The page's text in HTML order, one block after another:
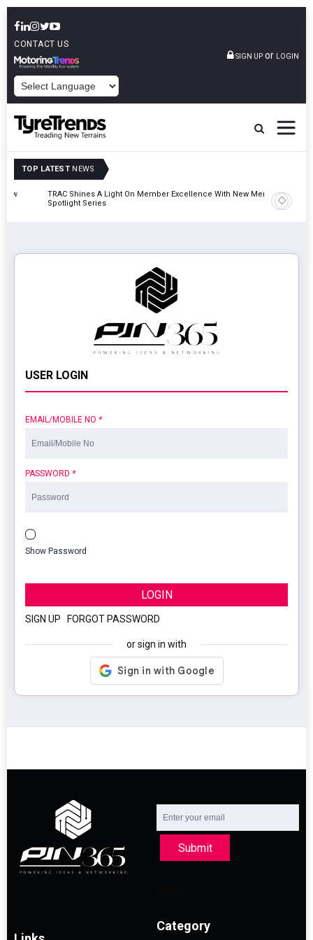
CONTACT US
SIGN UP or LOGIN
TOP LATEST NEWS
TRAC Shines A Light On Member Excellence With New Member
Spotlight Series
Safety
USER LOGIN
EMAIL/MOBILE NO *
PASSWORD *
Show Password
LOGIN
SIGN UP FORGOT PASSWORD
or sign in with
Submit
Category